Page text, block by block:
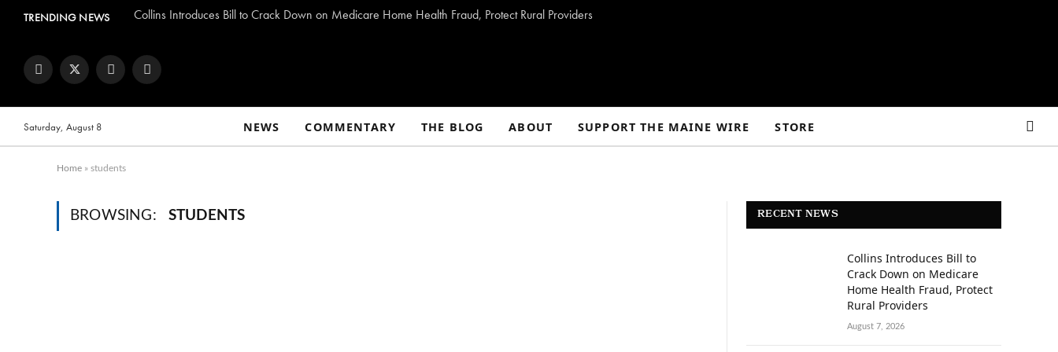
TRENDING NEWS Collins Introduces Bill to Crack Down on Medicare Home Health Fraud, Protect Rural Providers
FacebookTwitter InstagramYouTube
Saturday, August 8 NEWS COMMENTARY THE BLOG ABOUT SUPPORT THE MAINE WIRE STORE
Home » students
BROWSING: STUDENTS RECENT NEWS
Collins Introduces Bill to
Crack Down on Medicare
Home Health Fraud, Protect
Rural Providers
August 7, 2026